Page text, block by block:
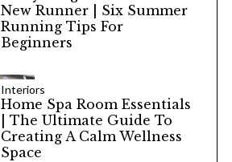
New Runner | Six Summer
Running Tips For
Beginners
Interiors
Home Spa Room Essentials
| The Ultimate Guide To
Creating A Calm Wellness
Space